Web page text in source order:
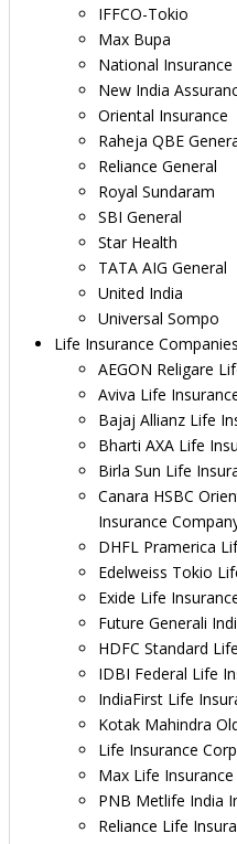
IFFCO-Tokio
Max Bupa
National Insurance
New India
Oriental Insurance
Raheja QBE
Reliance General
Royal Sundaram
SBI General
Star Health
TATA AIG General
United India
Universal Sompo
Life Insurance Companies
AEGON Religare
Aviva Life
Bajaj Allianz Life
Bharti AXA Life
Birla Sun Life
Canara HSBC
Insurance
DHFL Pramerica
Edelweiss Tokio
Exide Life
Future Generali
HDFC Standard
IDBI Federal Life
IndiaFirst Life
Kotak Mahindra
Life Insurance
Max Life Insurance
PNB Metlife India
Reliance Life